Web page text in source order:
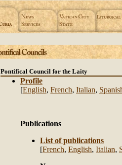
Pontifical Council for the Laity
Profile
[English, French, Italian,
Publications
List of publications
[French, English, Italian,